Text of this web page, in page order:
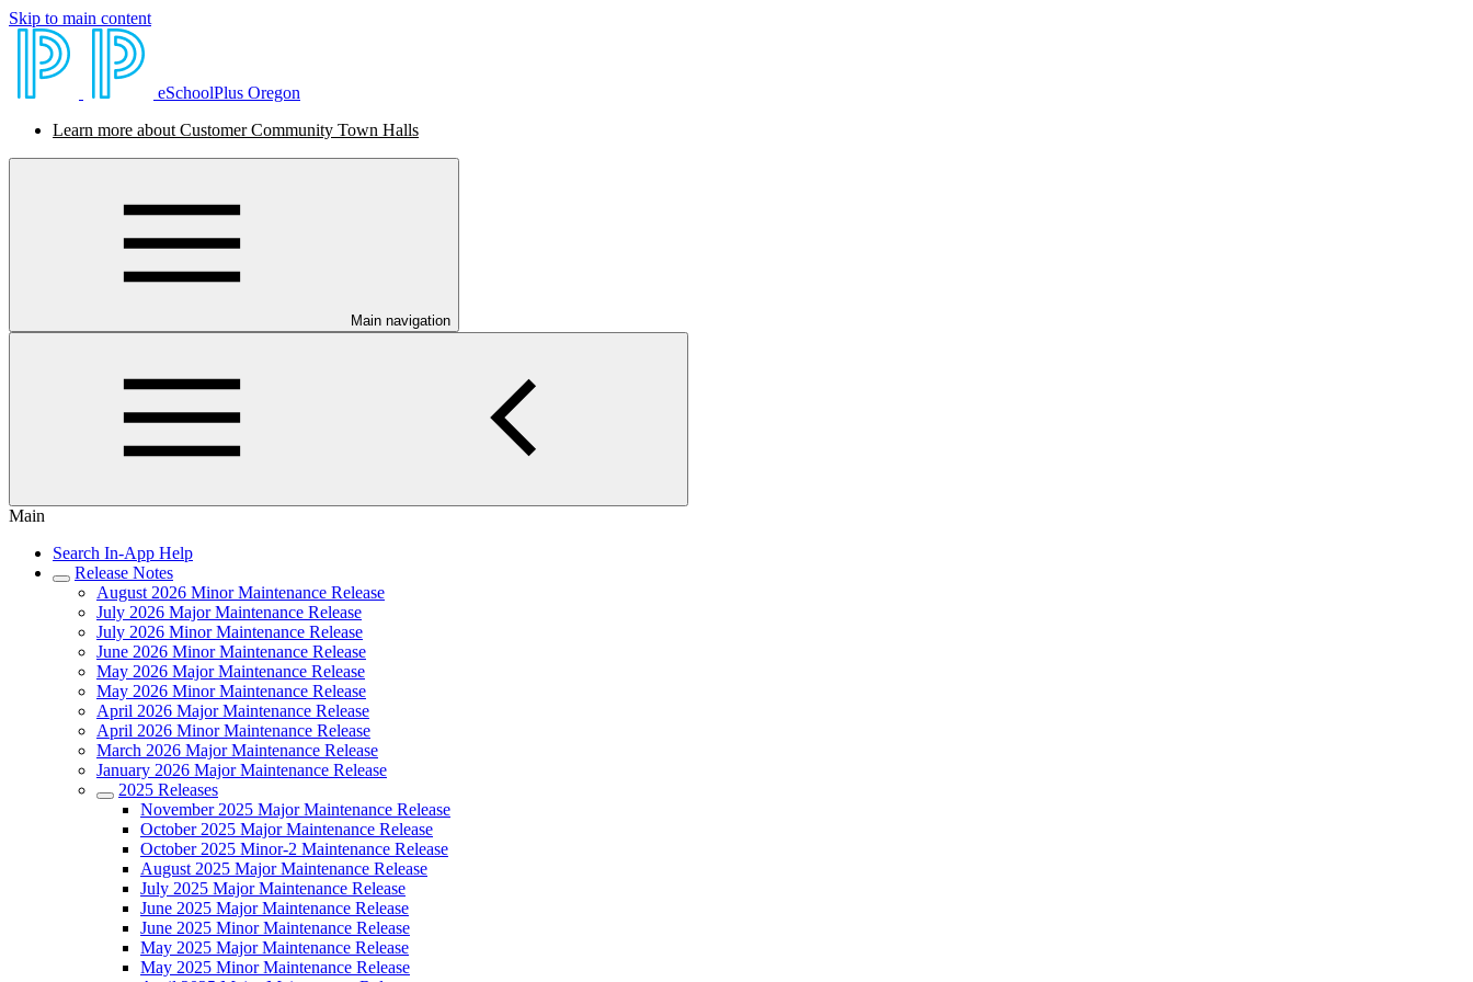
Skip to main content
eSchoolPlus Oregon
Learn more about Customer Community Town Halls
Main navigation
Main
Search In-App Help
Release Notes
August 2026 Minor Maintenance Release
July 2026 Major Maintenance Release
July 2026 Minor Maintenance Release
June 2026 Minor Maintenance Release
May 2026 Major Maintenance Release
May 2026 Minor Maintenance Release
April 2026 Major Maintenance Release
April 2026 Minor Maintenance Release
March 2026 Major Maintenance Release
January 2026 Major Maintenance Release
2025 Releases
November 2025 Major Maintenance Release
October 2025 Major Maintenance Release
October 2025 Minor-2 Maintenance Release
August 2025 Major Maintenance Release
July 2025 Major Maintenance Release
June 2025 Major Maintenance Release
June 2025 Minor Maintenance Release
May 2025 Major Maintenance Release
May 2025 Minor Maintenance Release